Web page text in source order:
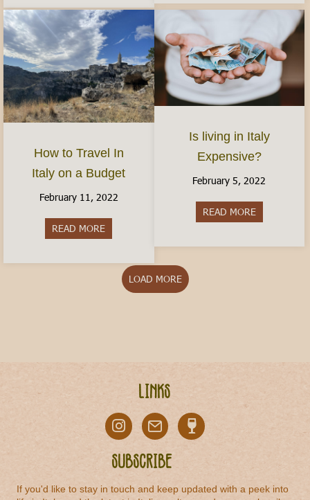
How to Travel In
Italy on a Budget
February 11, 2022
READ MORE
Is living in Italy
Expensive?
February 5, 2022
READ MOREabout Is
LOAD MORE
Links
Subscribe
If you'd like to stay in touch and keep updated with a peek into